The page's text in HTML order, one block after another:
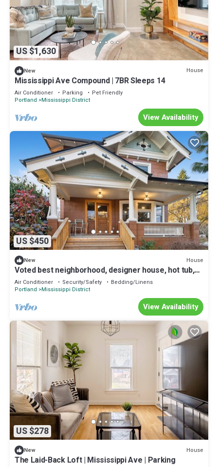
US $1,630
New House
Mississippi Ave Compound | 7BR Sleeps 14
Air Conditioner Parking
Pet Friendly
Portland
Mississippi District
View Availability
US $450
New House
Voted best neighborhood, designer house, hot tub,
steps from Mississippi Ave
Air Conditioner Security/Safety
Bedding/Linens
Portland
Mississippi District
View Availability
US $278
New House
The Laid-Back Loft | Mississippi Ave | Parking